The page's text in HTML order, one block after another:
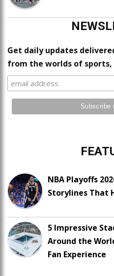
Get daily updates
from the worlds of
NBA Playoffs
Storylines That
5 Impressive
Around the
Fan Experience